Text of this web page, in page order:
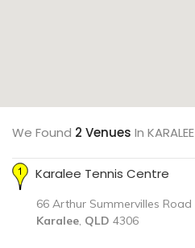
We Found 2 Venues In KARALEE
Karalee Tennis Centre
66 Arthur Summervilles Road
Karalee, QLD 4306